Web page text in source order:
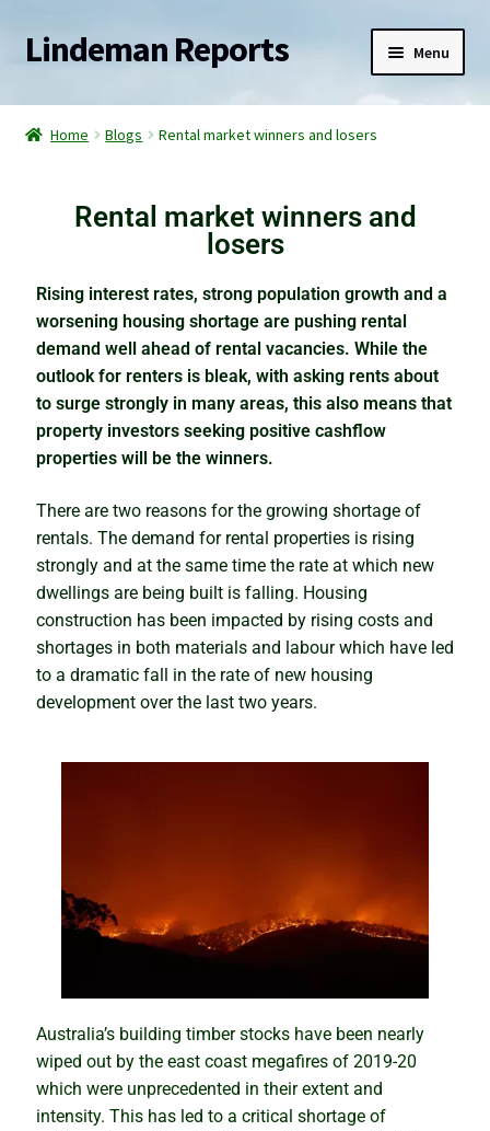
Lindeman Reports Menu
Home
Services
Watch for the slingshot effect
The elephant in the property market
Racing into a rental crisis
Is Darwin about to boom, or will it be a bubble and
bust?
Knowing the right time to sell
When the cure kills the patient
The seasonality myth busted
The sleepers set to boom
Winning and warning signs
How the snowball effect creates booms
Rental market winners and losers
Be cautious with the COVID Census
Home Blogs Rental market winners and losers
Rental market winners and
losers
Rising interest rates, strong population growth and a
worsening housing shortage are pushing rental
demand well ahead of rental vacancies. While the
outlook for renters is bleak, with asking rents about
to surge strongly in many areas, this also means that
property investors seeking positive cashflow
properties will be the winners.
There are two reasons for the growing shortage of
rentals. The demand for rental properties is rising
strongly and at the same time the rate at which new
dwellings are being built is falling. Housing
construction has been impacted by rising costs and
shortages in both materials and labour which have led
to a dramatic fall in the rate of new housing
development over the last two years.
Australia’s building timber stocks have been nearly
wiped out by the east coast megafires of 2019-20
which were unprecedented in their extent and
intensity. This has led to a critical shortage of